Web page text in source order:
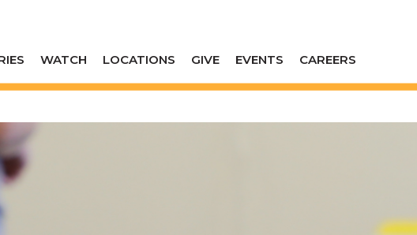
WATCH LOCATIONS GIVE EVENTS CAREERS